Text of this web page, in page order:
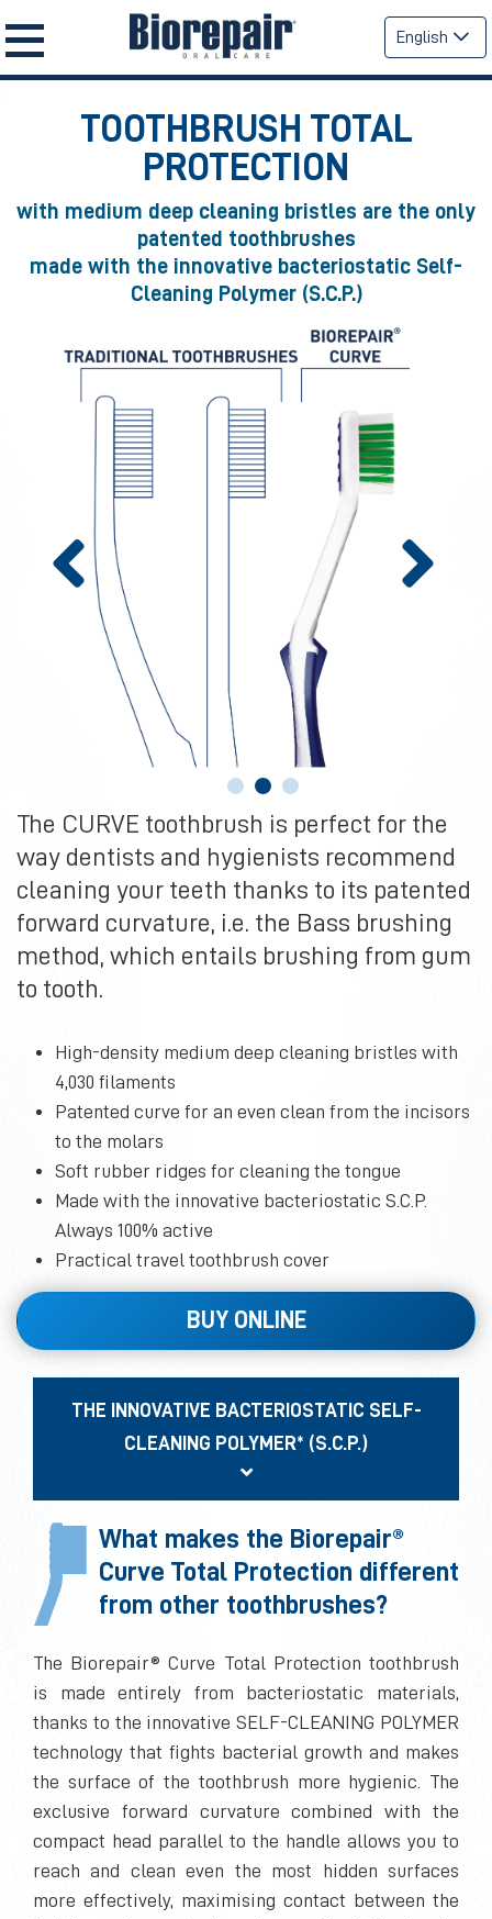
English
TOOTHBRUSH TOTAL
PROTECTION
with medium deep cleaning bristles are the only
patented toothbrushes
made with the innovative bacteriostatic Self-
Cleaning Polymer (S.C.P.)
The CURVE toothbrush is perfect for the
way dentists and hygienists recommend
cleaning your teeth thanks to its patented
forward curvature, i.e. the Bass brushing
method, which entails brushing from gum
to tooth.
High-density medium deep cleaning bristles with
4,030 filaments
Patented curve for an even clean from the incisors
to the molars
Soft rubber ridges for cleaning the tongue
Made with the innovative bacteriostatic S.C.P.
Always 100% active
Practical travel toothbrush cover
BUY ONLINE
THE INNOVATIVE BACTERIOSTATIC SELF-
CLEANING POLYMER* (S.C.P.)
What makes the Biorepair®
Curve Total Protection different
from other toothbrushes?
The Biorepair® Curve Total Protection toothbrush
is made entirely from bacteriostatic materials,
thanks to the innovative SELF-CLEANING POLYMER
technology that fights bacterial growth and makes
the surface of the toothbrush more hygienic. The
exclusive forward curvature combined with the
compact head parallel to the handle allows you to
reach and clean even the most hidden surfaces
more effectively, maximising contact between the